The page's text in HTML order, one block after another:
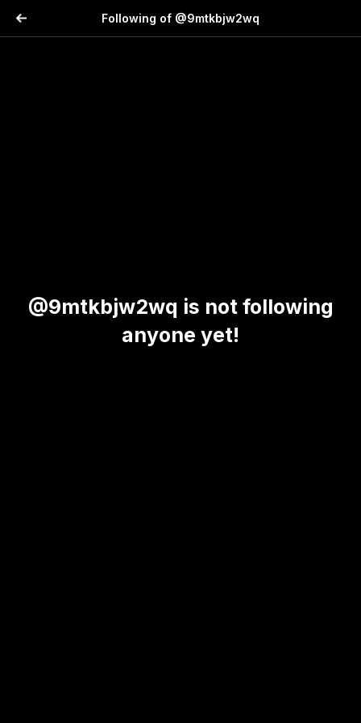
Following of @9mtkbjw2wq
@9mtkbjw2wq is not following
anyone yet!